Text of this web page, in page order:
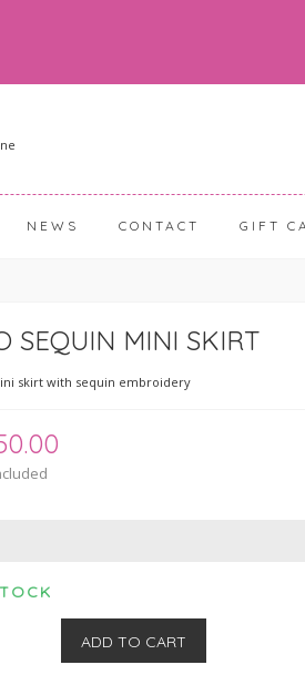
NEWS CONTACT GIFT
SEQUIN MINI SKIRT
skirt with sequin embroidery
ADD TO CART